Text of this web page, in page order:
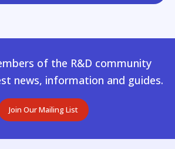
of the R&D community
news, information and guides.
Join Our Mailing List